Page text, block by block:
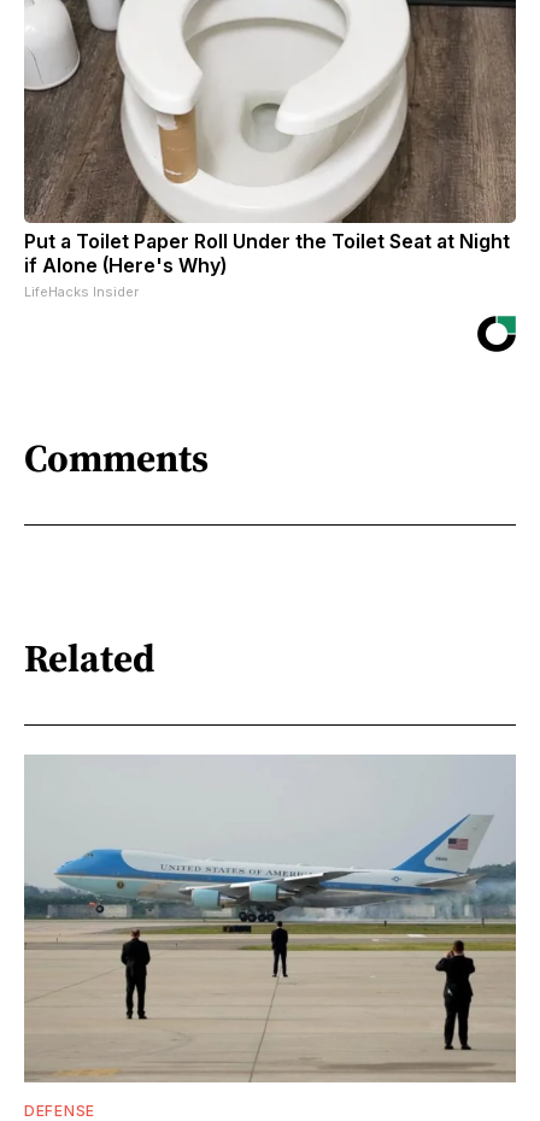
Put a Toilet Paper Roll Under the Toilet Seat at Night
if Alone (Here's Why)
LifeHacks Insider
Comments
Related
DEFENSE